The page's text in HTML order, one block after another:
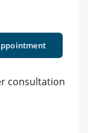
consultation